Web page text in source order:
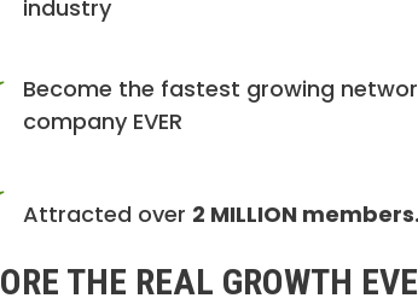
industry
Become the fastest growing
company EVER
Attracted over 2 MILLION
THE REAL GROWTH